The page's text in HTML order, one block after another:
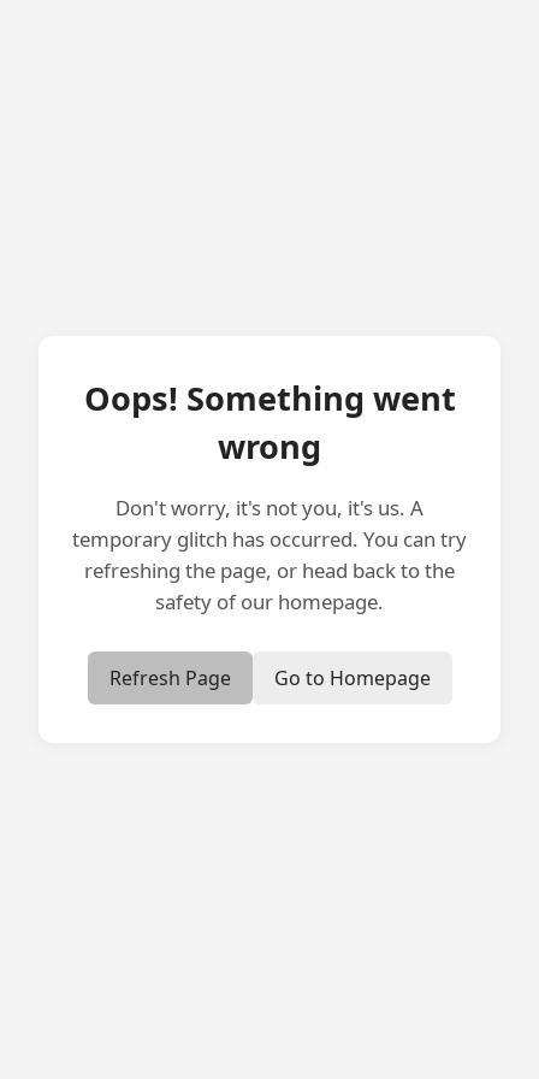
Oops! Something went
wrong
Don't worry, it's not you, it's us. A
temporary glitch has occurred. You can try
refreshing the page, or head back to the
safety of our homepage.
Refresh Page Go to Homepage